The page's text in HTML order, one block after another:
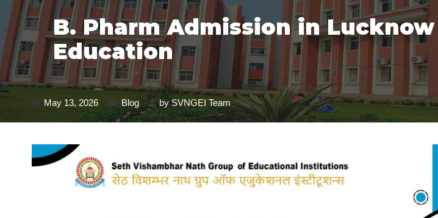
B. Pharm Admission in
Education
May 13, 2026 Blog bySVNGEI Team